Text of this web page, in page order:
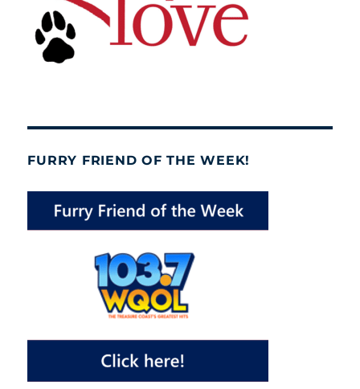
FURRY FRIEND OF THE WEEK!